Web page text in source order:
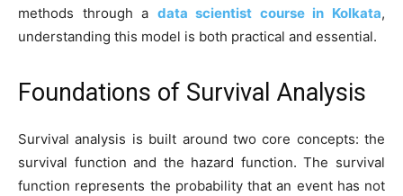
methods through a data scientist course in Kolkata,
understanding this model is both practical and essential.
Foundations of Survival Analysis
Survival analysis is built around two core concepts: the
survival function and the hazard function. The survival
function represents the probability that an event has not